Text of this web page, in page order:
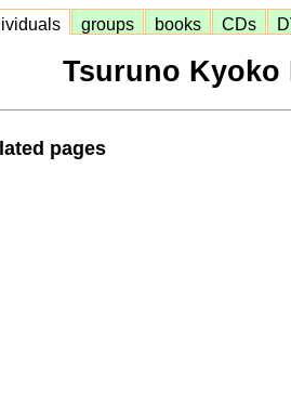
groups books CDs
Tsuruno Kyoko
pages